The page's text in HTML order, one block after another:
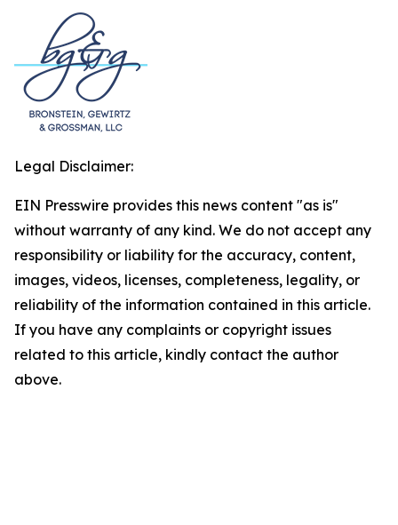
Legal Disclaimer:
EIN Presswire provides this news content "as is"
without warranty of any kind. We do not accept any
responsibility or liability for the accuracy, content,
images, videos, licenses, completeness, legality, or
reliability of the information contained in this article.
If you have any complaints or copyright issues
related to this article, kindly contact the author
above.